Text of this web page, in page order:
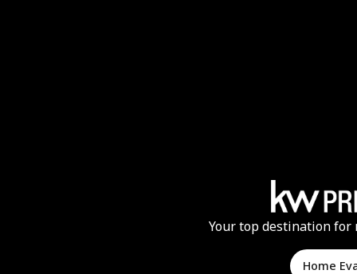
Your top destination
Home